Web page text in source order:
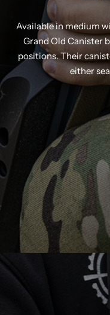
Available in medium
Grand Old Canister
positions. Their
either